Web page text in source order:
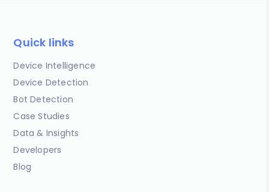
Quick links
Device Intelligence
Device Detection
Bot Detection
Case Studies
Data & Insights
Developers
Blog